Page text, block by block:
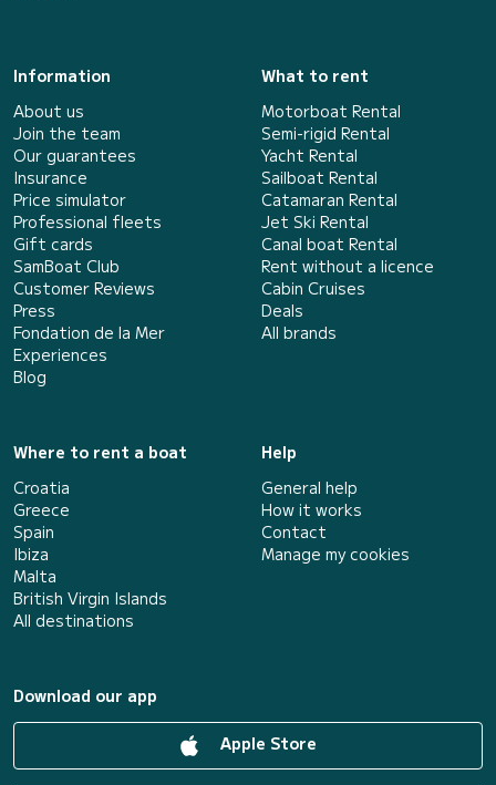
Information
About us
Join the team
Our guarantees
Insurance
Price simulator
Professional fleets
Gift cards
SamBoat Club
Customer Reviews
Press
Fondation de la Mer
Experiences
Blog
What to rent
Motorboat Rental
Semi-rigid Rental
Yacht Rental
Sailboat Rental
Catamaran Rental
Jet Ski Rental
Canal boat Rental
Rent without a licence
Cabin Cruises
Deals
All brands
Where to rent a boat
Croatia
Greece
Spain
Ibiza
Malta
British Virgin Islands
All destinations
Help
General help
How it works
Contact
Manage my cookies
Download our app
Apple Store